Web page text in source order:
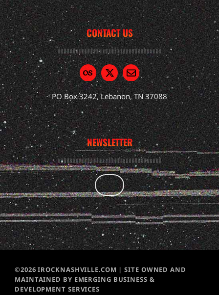
CONTACT US
PO Box 3242, Lebanon, TN 37088
NEWSLETTER
©2026 IROCKNASHVILLE.COM | SITE OWNED AND
MAINTAINED BY EMERGING BUSINESS &
DEVELOPMENT SERVICES